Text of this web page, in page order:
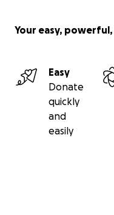
Your easy,
Easy
Donate
quickly
and
easily